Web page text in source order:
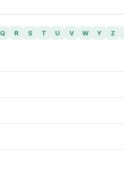
Q R S T U V W Y Z